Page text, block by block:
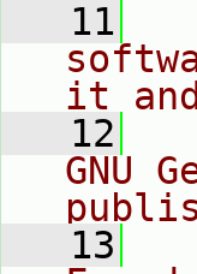
   11
it
   12
GNU
   13